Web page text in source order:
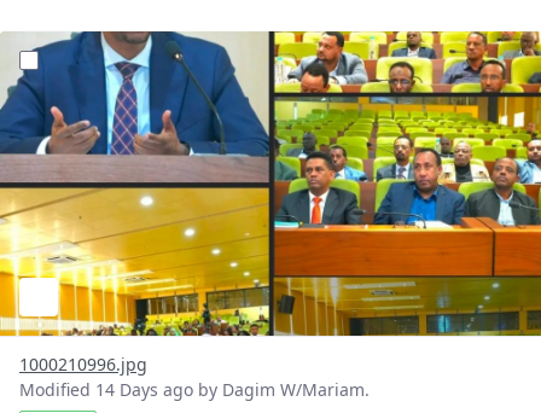
?version=1.0&t=1784740904483&imageThumbnail=1
1000210996.jpg
Modified 14 Days ago by Dagim W/Mariam.